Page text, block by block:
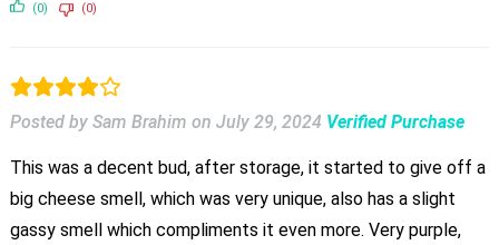
(0) (0)
Posted by Sam Brahim on July 29, 2024 Verified Purchase
This was a decent bud, after storage, it started to give off a
big cheese smell, which was very unique, also has a slight
gassy smell which compliments it even more. Very purple,